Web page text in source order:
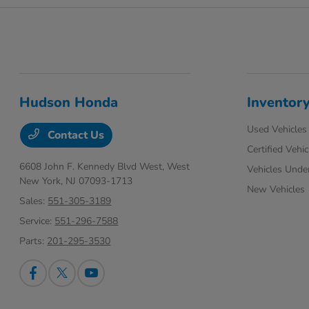
Hudson Honda
Contact Us
6608 John F. Kennedy Blvd West, West
New York, NJ 07093-1713
Sales: 551-305-3189
Service: 551-296-7588
Parts: 201-295-3530
Used Vehicles
Certified
Vehicles
New Vehicles